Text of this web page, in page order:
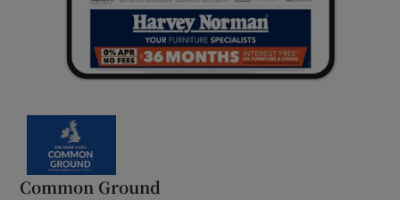
Common Ground